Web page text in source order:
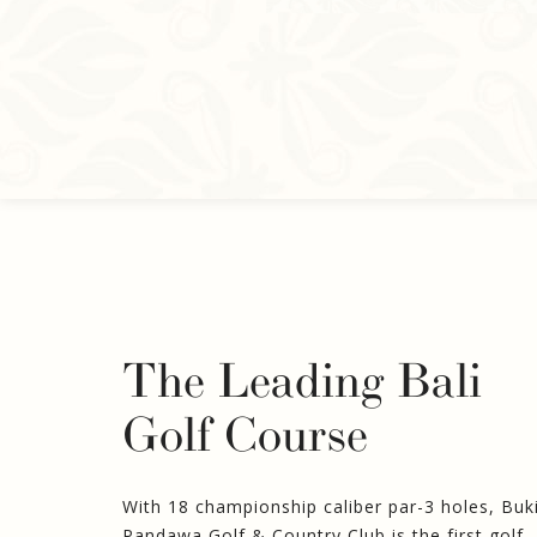
The Leading Bali
Golf Course
With 18 championship caliber par-3 holes,